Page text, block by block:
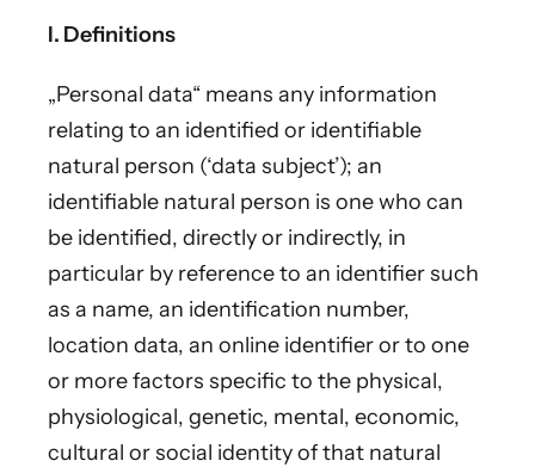
I. Definitions
„Personal data“ means any information
relating to an identified or identifiable
natural person (‘data subject’); an
identifiable natural person is one who can
be identified, directly or indirectly, in
particular by reference to an identifier such
as a name, an identification number,
location data, an online identifier or to one
or more factors specific to the physical,
physiological, genetic, mental, economic,
cultural or social identity of that natural